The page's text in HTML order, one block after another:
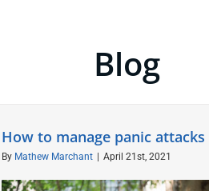
Blog
How to manage panic attacks
By Mathew Marchant April 21st, 2021